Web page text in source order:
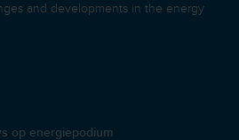
and developments in the energy
op energiepodium